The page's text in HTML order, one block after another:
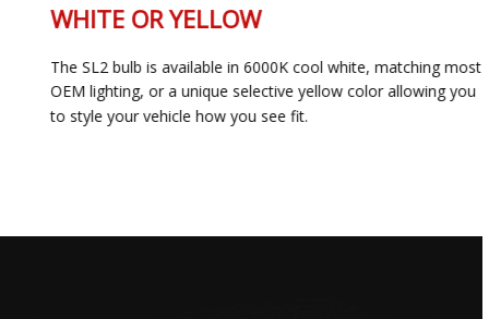
WHITE OR YELLOW
The SL2 bulb is available in 6000K cool white, matching most
OEM lighting, or a unique selective yellow color allowing you
to style your vehicle how you see fit.